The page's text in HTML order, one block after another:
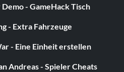
the Majors in My Player Mode.
- GameHack Tisch
- Extra Fahrzeuge
- Eine Einheit erstellen
Andreas - Spieler Cheats